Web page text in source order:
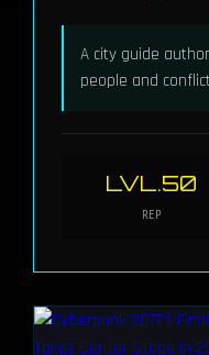
A city guide
people and
LVL.50
REP